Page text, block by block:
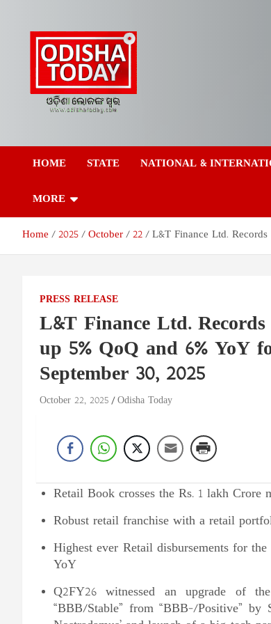
content
Odisha Today News
Network Pvt Ltd
Today
HOME STATE NATIONAL &
MORE
Home 2025 October 22 L&T Finance Ltd.
PRESS RELEASE
L&T Finance Ltd.
up 5% QoQ and 6% YoY
September 30, 2025
October 22, 2025 Odisha Today
Retail Book crosses the Rs. 1 lakh Crore
Robust retail franchise with a retail
Highest ever Retail disbursements for the
YoY
Q2FY26 witnessed an upgrade of
“BBB/Stable” from “BBB-/Positive” by